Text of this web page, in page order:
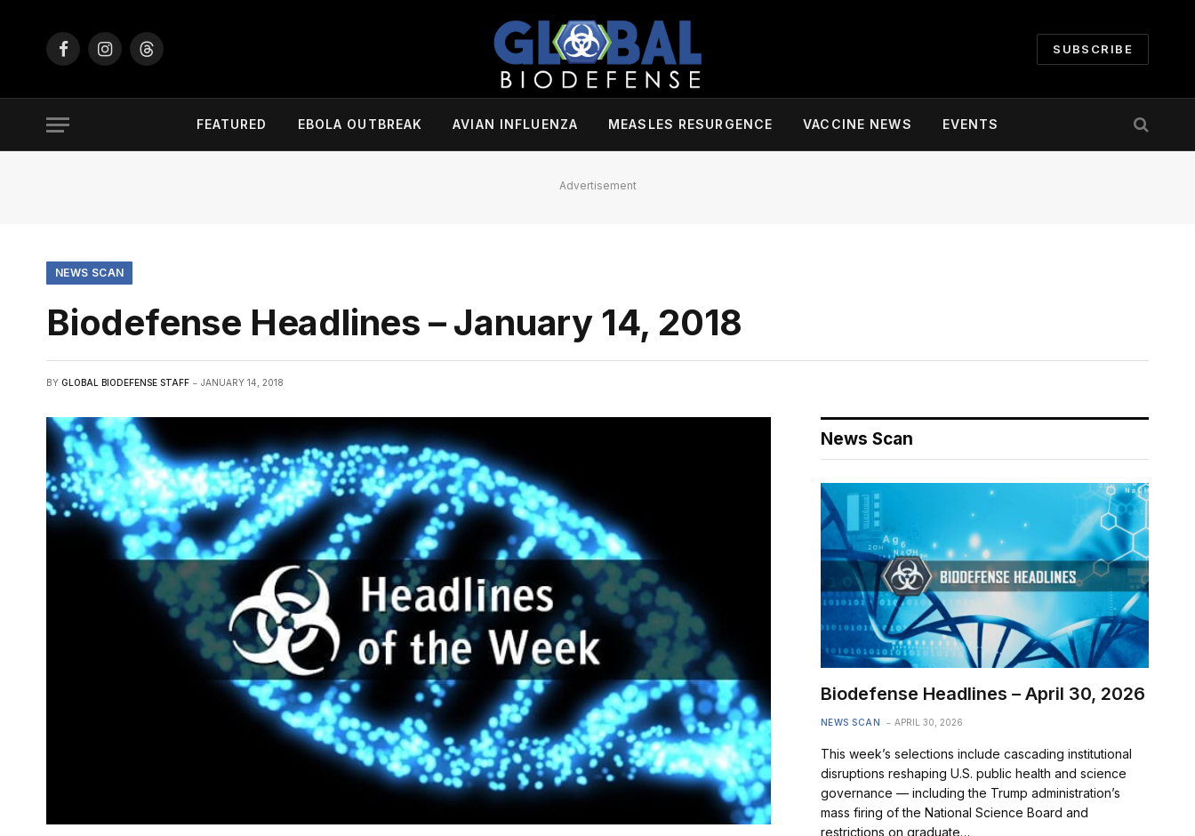
FacebookInstagramThreads
SUBSCRIBE
FEATURED EBOLA OUTBREAK AVIAN INFLUENZA MEASLES RESURGENCE VACCINE NEWS EVENTS
Advertisement
NEWS SCAN
Biodefense Headlines – January 14, 2018
BY GLOBAL BIODEFENSE STAFF JANUARY 14, 2018
News Scan
Biodefense Headlines – April 30, 2026
NEWS SCAN APRIL 30, 2026
This week’s selections include cascading institutional
disruptions reshaping U.S. public health and science
governance — including the Trump administration’s
mass firing of the National Science Board and
restrictions on graduate…